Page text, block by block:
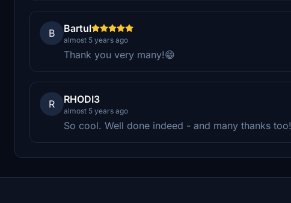
B Bartul
almost 5 years ago
Thank you very many!😁
R RHODI3
almost 5 years ago
So cool. Well done indeed - and many thanks too!